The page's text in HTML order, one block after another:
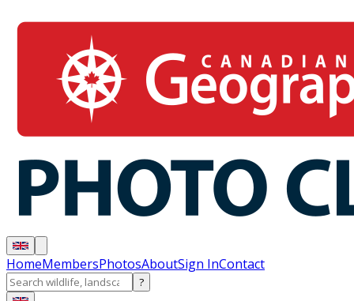
HomeMembersPhotosAboutSign InContact
?